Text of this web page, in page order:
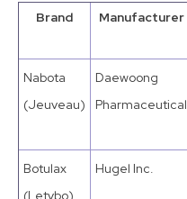
Brand Manufacturer
Nabota
(Jeuveau)
Daewoong
Pharmaceutical
Botulax
(Letybo)
Hugel Inc.